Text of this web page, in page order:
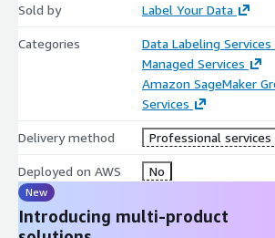
Sold by Label Your Data
Categories
Data Labeling Services
Managed Services
Amazon SageMaker
Services
Delivery method Professional services
Deployed on AWS No
New
Introducing multi-product